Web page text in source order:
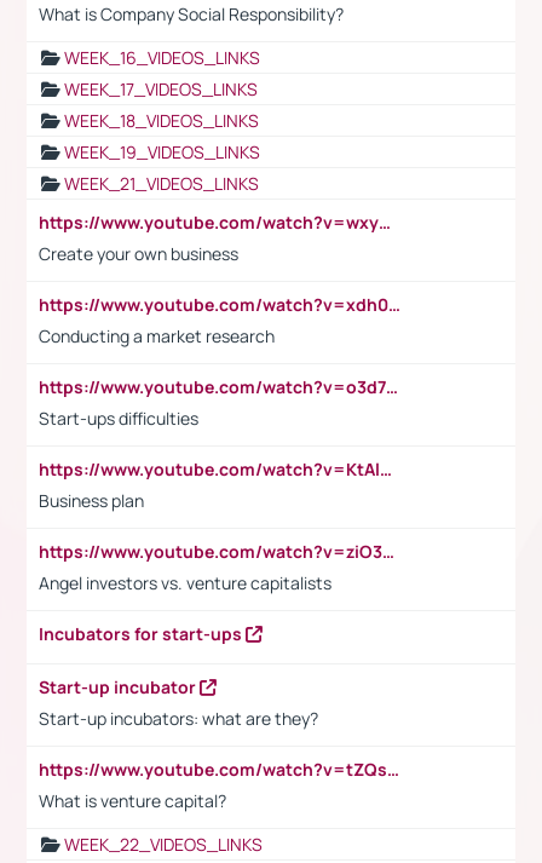
What is Company Social Responsibility?
WEEK_16_VIDEOS_LINKS
WEEK_17_VIDEOS_LINKS
WEEK_18_VIDEOS_LINKS
WEEK_19_VIDEOS_LINKS
WEEK_21_VIDEOS_LINKS
https://www.youtube.com/watch?v=wxyGeUkPYFM
Create your own business
https://www.youtube.com/watch?v=xdh0H0qvUNc
Conducting a market research
https://www.youtube.com/watch?v=o3d7eUNmOps
Start-ups difficulties
https://www.youtube.com/watch?v=KtAlRoIZ5Ns
Business plan
https://www.youtube.com/watch?v=ziO3L124M2I
Angel investors vs. venture capitalists
Incubators for start-ups
Start-up incubator
Start-up incubators: what are they?
https://www.youtube.com/watch?v=tZQsnfpOisc&t=75s
What is venture capital?
WEEK_22_VIDEOS_LINKS